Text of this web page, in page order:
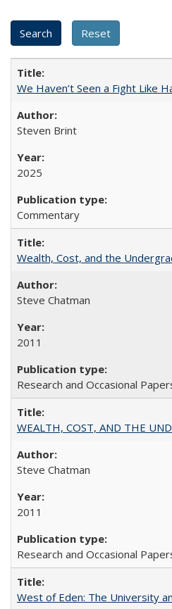
We Haven’t Seen a Fight Like
Steven Brint
2025
Commentary
Wealth, Cost, and the
Steve Chatman
2011
Research and Occasional
WEALTH, COST, AND THE
Steve Chatman
2011
Research and Occasional
West of Eden: The University